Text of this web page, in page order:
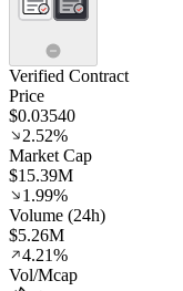
Verified Contract
Price
$0.03540
2.52%
Market Cap
$15.39M
1.99%
Volume (24h)
$5.26M
4.21%
Vol/Mcap